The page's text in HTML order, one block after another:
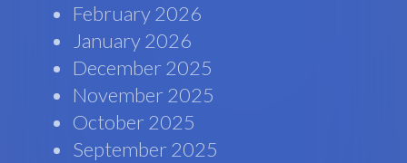
February 2026
January 2026
December 2025
November 2025
October 2025
September 2025